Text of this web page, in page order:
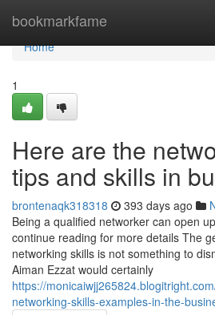
bookmarkfame
Home
Home
1
Here are the
tips and skills in
brontenaqk318318 393 days ago
Being a qualified networker can open
continue reading for more details The
networking skills is not something to
Aiman Ezzat would certainly
https://
networking-skills-examples-in-the-